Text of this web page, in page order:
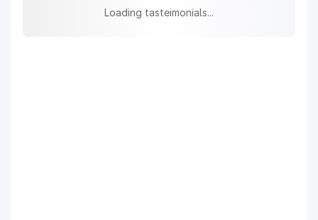
Loading tasteimonials...